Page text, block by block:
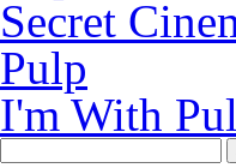
Secret
Pulp
I'm With
Search